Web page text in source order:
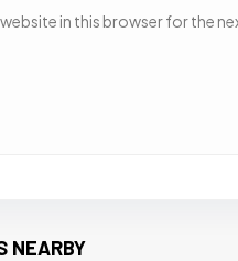
in this browser for the
NEARBY